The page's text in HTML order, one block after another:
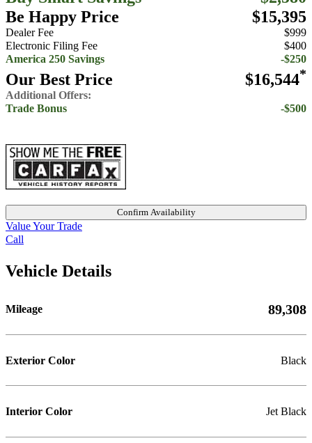
Be Happy Price
$15,395
Dealer Fee
$999
Electronic Filing Fee
$400
America 250 Savings
-$250
Our Best Price $16,544*
Additional Offers:
Trade Bonus
-$500
Confirm Availability
Value Your Trade
Call
Vehicle Details
Mileage 89,308
Exterior Color Black
Interior Color Jet Black